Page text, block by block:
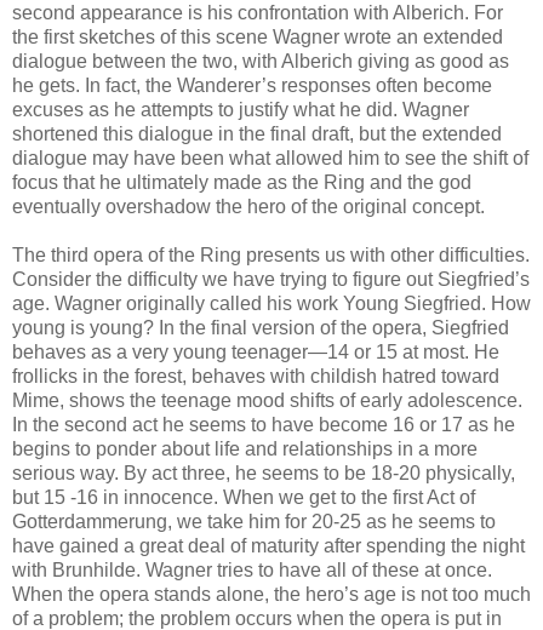
second appearance is his confrontation with Alberich. For
the first sketches of this scene Wagner wrote an extended
dialogue between the two, with Alberich giving as good as
he gets. In fact, the Wanderer’s responses often become
excuses as he attempts to justify what he did. Wagner
shortened this dialogue in the final draft, but the extended
dialogue may have been what allowed him to see the shift of
focus that he ultimately made as the Ring and the god
eventually overshadow the hero of the original concept.
The third opera of the Ring presents us with other difficulties.
Consider the difficulty we have trying to figure out Siegfried’s
age. Wagner originally called his work Young Siegfried. How
young is young? In the final version of the opera, Siegfried
behaves as a very young teenager—14 or 15 at most. He
frollicks in the forest, behaves with childish hatred toward
Mime, shows the teenage mood shifts of early adolescence.
In the second act he seems to have become 16 or 17 as he
begins to ponder about life and relationships in a more
serious way. By act three, he seems to be 18-20 physically,
but 15 -16 in innocence. When we get to the first Act of
Gotterdammerung, we take him for 20-25 as he seems to
have gained a great deal of maturity after spending the night
with Brunhilde. Wagner tries to have all of these at once.
When the opera stands alone, the hero’s age is not too much
of a problem; the problem occurs when the opera is put in